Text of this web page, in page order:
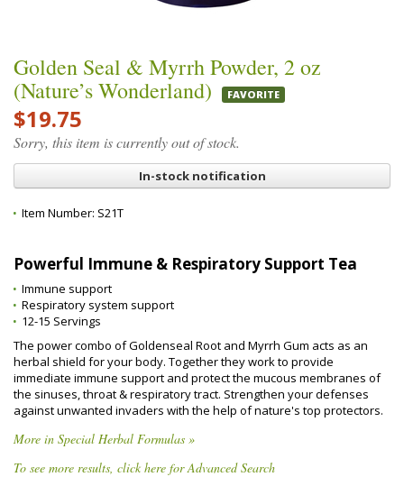
Golden Seal & Myrrh Powder, 2 oz
(Nature’s Wonderland)
FAVORITE
$19.75
Sorry, this item is currently out of stock.
In-stock notification
Item Number: S21T
Powerful Immune & Respiratory Support Tea
Immune support
Respiratory system support
12-15 Servings
The power combo of Goldenseal Root and Myrrh Gum acts as an
herbal shield for your body. Together they work to provide
immediate immune support and protect the mucous membranes of
the sinuses, throat & respiratory tract. Strengthen your defenses
against unwanted invaders with the help of nature's top protectors.
More in Special Herbal Formulas »
To see more results, click here for Advanced Search